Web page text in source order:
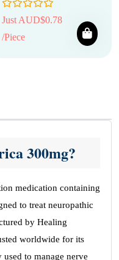
Just AUD$0.78
/Piece
300mg?
medication containing
to treat neuropathic
by Healing
worldwide for its
to manage nerve